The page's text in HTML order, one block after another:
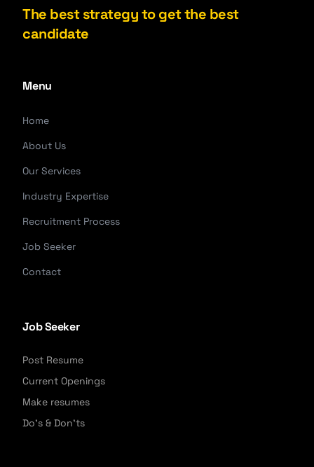
The best strategy to get the best
candidate
Menu
Home
About Us
Our Services
Industry Expertise
Recruitment Process
Job Seeker
Contact
Job Seeker
Post Resume
Current Openings
Make resumes
Do's & Don'ts